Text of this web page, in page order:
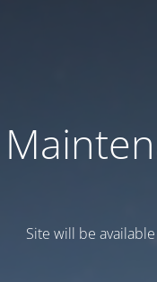
Site will be